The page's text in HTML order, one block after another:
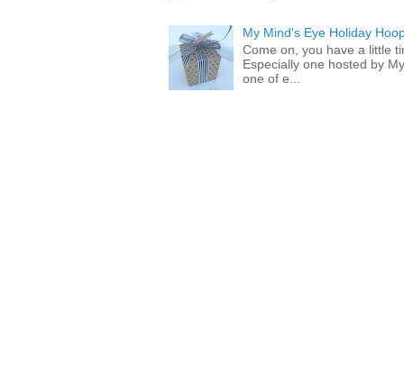
My Mind's Eye Holiday
Come on, you have a little
Especially one hosted by
one of e...